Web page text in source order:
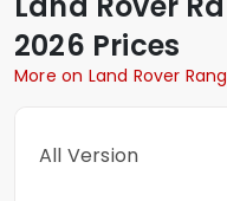
2026 Prices
More on Land Rover
All Version